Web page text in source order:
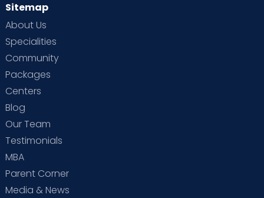
Sitemap
About Us
Specialities
Community
Packages
Centers
Blog
Our Team
Testimonials
MBA
Parent Corner
Media & News